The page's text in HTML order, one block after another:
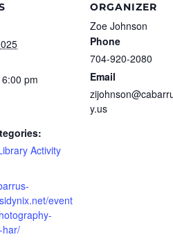
pm
Activity
event
har/
ORGANIZER
Zoe Johnson
Phone
704-920-2080
Email
y.us